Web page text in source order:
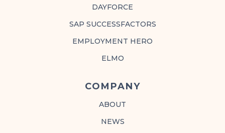
DAYFORCE
SAP SUCCESSFACTORS
EMPLOYMENT HERO
ELMO
COMPANY
ABOUT
NEWS